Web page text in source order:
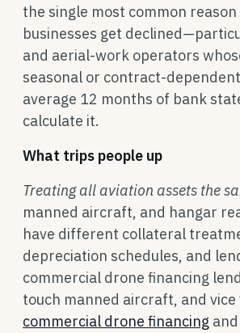
the single most common
businesses get
and aerial-work operators
seasonal or contract-
average 12 months of bank
calculate it.
What trips people up
Treating all aviation assets the
manned aircraft, and hangar
have different collateral
depreciation schedules, and
commercial drone financing
touch manned aircraft, and vice
commercial drone financing and